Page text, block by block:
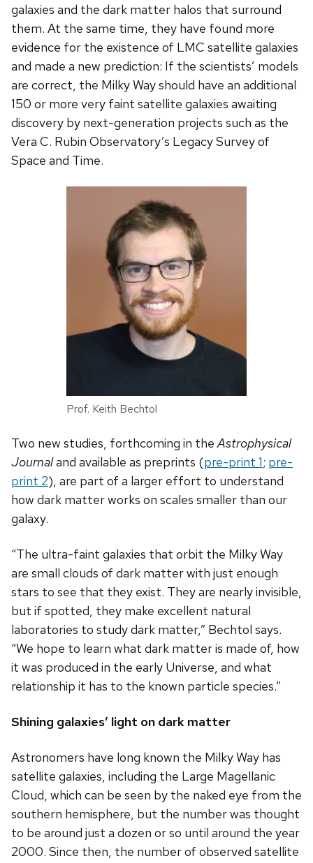
galaxies and the dark matter halos that surround
them. At the same time, they have found more
evidence for the existence of LMC satellite galaxies
and made a new prediction: If the scientists’ models
are correct, the Milky Way should have an additional
150 or more very faint satellite galaxies awaiting
discovery by next-generation projects such as the
Vera C. Rubin Observatory’s Legacy Survey of
Space and Time.
Prof. Keith Bechtol
Two new studies, forthcoming in theAstrophysical
Journaland available as preprints (pre-print 1; pre-
print 2), are part of a larger effort to understand
how dark matter works on scales smaller than our
galaxy.
“The ultra-faint galaxies that orbit the Milky Way
are small clouds of dark matter with just enough
stars to see that they exist. They are nearly invisible,
but if spotted, they make excellent natural
laboratories to study dark matter,” Bechtol says.
“We hope to learn what dark matter is made of, how
it was produced in the early Universe, and what
relationship it has to the known particle species.”
Shining galaxies’ light on dark matter
Astronomers have long known the Milky Way has
satellite galaxies, including the Large Magellanic
Cloud, which can be seen by the naked eye from the
southern hemisphere, but the number was thought
to be around just a dozen or so until around the year
2000. Since then, the number of observed satellite